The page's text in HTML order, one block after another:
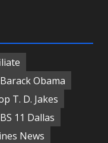
Barack Obama
T. D. Jakes
11 Dallas
News